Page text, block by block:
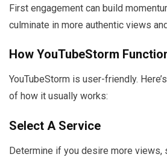
First engagement can build
culminate in more authentic views
How YouTubeStorm
YouTubeStorm is user-friendly.
of how it usually works:
Select A Service
Determine if you desire more views,